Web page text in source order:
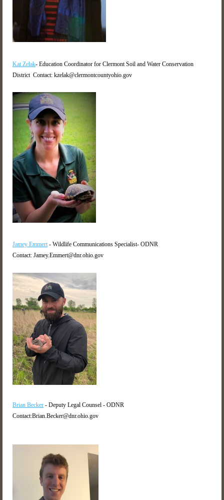
Kat Zelak- Education Coordinator for Clermont Soil and Water Conservation
District Contact: kzelak@clermontcountyohio.gov
Jamey Emmert - Wildlife Communications Specialist- ODNR
Contact: Jamey.Emmert@dnr.ohio.gov
Brian Becker - Deputy Legal Counsel - ODNR
Contact:Brian.Becker@dnr.ohio.gov